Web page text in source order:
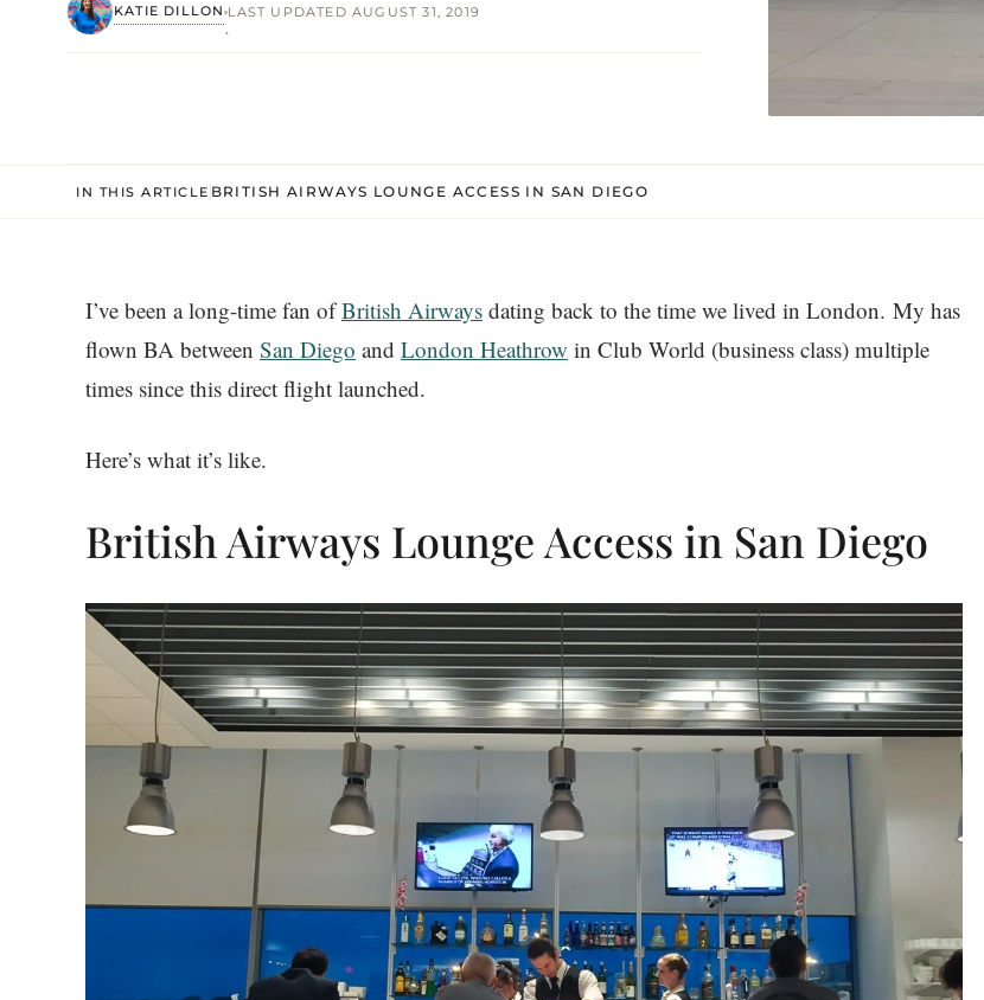
KATIE DILLON
·
LAST UPDATED AUGUST 31, 2019
IN THIS ARTICLE BRITISH AIRWAYS LOUNGE ACCESS IN SAN DIEGO
I’ve been a long-time fan ofBritish Airways dating back to the time we lived in London. My has
flown BA between San Diego and London Heathrow in Club World (business class) multiple
times since this direct flight launched.
Here’s what it’s like.
British Airways Lounge Access in San Diego